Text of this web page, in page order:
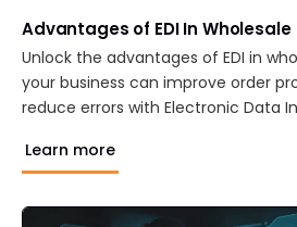
Advantages of EDI In Wholesale
Unlock the advantages of EDI in
your business can improve order
reduce errors with Electronic Data
Learn more